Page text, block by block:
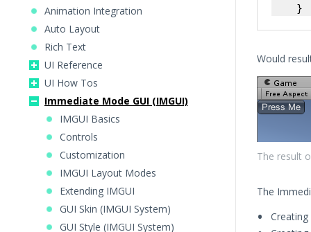
Animation Integration
Auto Layout
Rich Text
UI Reference
UI How Tos
Immediate Mode GUI (IMGUI)
IMGUI Basics
Controls
Customization
IMGUI Layout Modes
Extending IMGUI
GUI Skin (IMGUI System)
GUI Style (IMGUI System)
Would
The result
The